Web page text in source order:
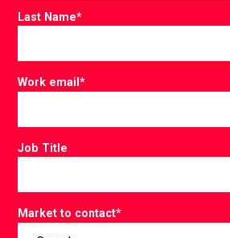
Last Name*
Work email*
Job Title
Market to contact*